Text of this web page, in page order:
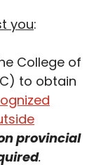
you:
College of
to obtain
provincial
.